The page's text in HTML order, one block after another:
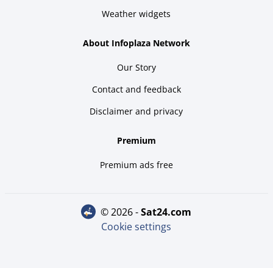
Weather widgets
About Infoplaza Network
Our Story
Contact and feedback
Disclaimer and privacy
Premium
Premium ads free
© 2026 - sat24.com
Cookie settings